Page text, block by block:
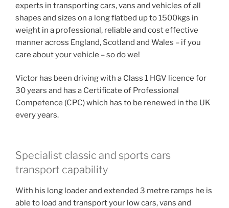
experts in transporting cars, vans and vehicles of all
shapes and sizes on a long flatbed up to 1500kgs in
weight in a professional, reliable and cost effective
manner across England, Scotland and Wales – if you
care about your vehicle – so do we!
Victor has been driving with a Class 1 HGV licence for
30 years and has a Certificate of Professional
Competence (CPC) which has to be renewed in the UK
every years.
Specialist classic and sports cars
transport capability
With his long loader and extended 3 metre ramps he is
able to load and transport your low cars, vans and